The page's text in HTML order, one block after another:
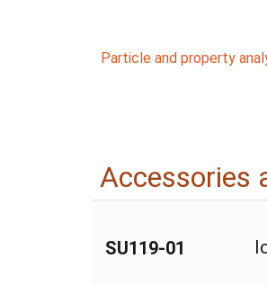
Particle and property
Accessories
SU119-01